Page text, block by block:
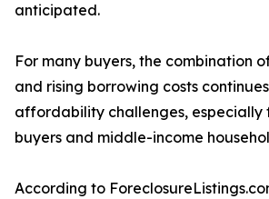
anticipated.
For many buyers, the combination
and rising borrowing costs
affordability challenges, especially
buyers and middle-income
According to